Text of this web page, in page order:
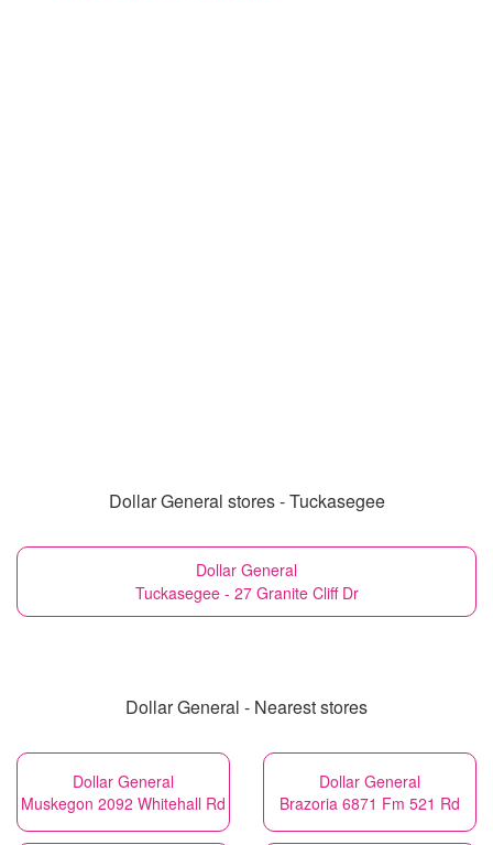
Dollar General stores - Tuckasegee
Dollar General
Tuckasegee - 27 Granite Cliff Dr
Dollar General - Nearest stores
Dollar General
Muskegon 2092 Whitehall Rd
Dollar General
Brazoria 6871 Fm 521 Rd